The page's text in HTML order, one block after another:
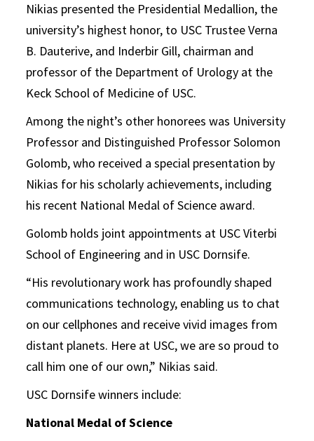
Nikias presented the Presidential Medallion, the
university’s highest honor, to USC Trustee Verna
B. Dauterive, and Inderbir Gill, chairman and
professor of the Department of Urology at the
Keck School of Medicine of USC.
Among the night’s other honorees was University
Professor and Distinguished Professor Solomon
Golomb, who received a special presentation by
Nikias for his scholarly achievements, including
his recent National Medal of Science award.
Golomb holds joint appointments at USC Viterbi
School of Engineering and in USC Dornsife.
“His revolutionary work has profoundly shaped
communications technology, enabling us to chat
on our cellphones and receive vivid images from
distant planets. Here at USC, we are so proud to
call him one of our own,” Nikias said.
USC Dornsife winners include:
National Medal of Science